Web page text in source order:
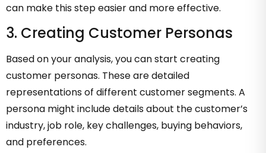
can make this step easier and more effective.
3. Creating Customer Personas
Based on your analysis, you can start creating
customer personas. These are detailed
representations of different customer segments. A
persona might include details about the customer’s
industry, job role, key challenges, buying behaviors,
and preferences.